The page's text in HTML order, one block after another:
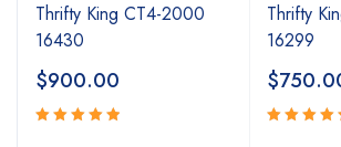
Thrifty King CT4-2000
16430
$900.00
Thrifty
16299
$